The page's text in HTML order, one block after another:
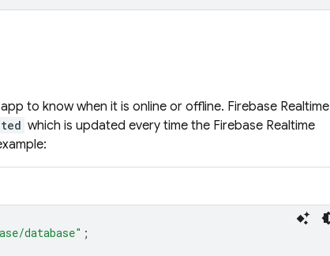
to know when it is online or offline. Firebase Realtime
which is updated every time the Firebase Realtime
database" ;